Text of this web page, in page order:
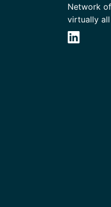
Network
virtually